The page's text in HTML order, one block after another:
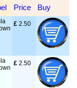
Price Buy
£ 2.50
£ 2.50